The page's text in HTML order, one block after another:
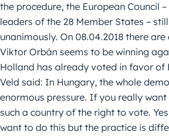
the procedure, the European Council
leaders of the 28 Member States –
unanimously. On 08.04.2018 there
Viktor Orbán seems to be winning
Holland has already voted in favor of
Veld said: In Hungary, the whole
enormous pressure. If you really
such a country of the right to vote.
want to do this but the practice is